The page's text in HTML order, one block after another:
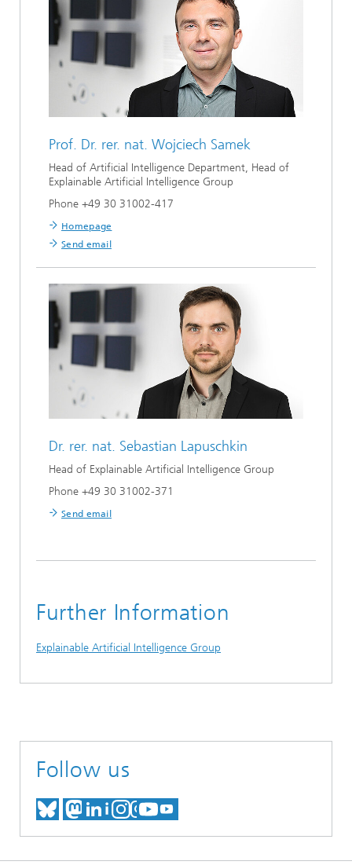
Prof. Dr. rer. nat. Wojciech Samek
Head of Artificial Intelligence Department, Head of
Explainable Artificial Intelligence Group
Phone +49 30 31002-417
Homepage
Send email
Dr. rer. nat. Sebastian Lapuschkin
Head of Explainable Artificial Intelligence Group
Phone +49 30 31002-371
Send email
Further Information
Explainable Artificial Intelligence Group
Follow us
MEET US ON BLUESKY
MEET US ON MASTODON
MEET US ON LINKEDIN
VISIT OUR NETWORK
SEE OUR VIDEOS ON